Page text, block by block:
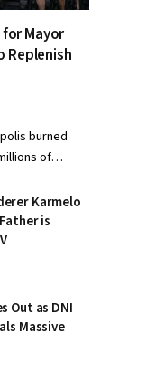
Mayor
Replenish
burned
of…
Karmelo
is
Out as DNI
Massive